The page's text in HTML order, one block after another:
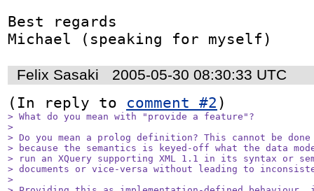
Best regards
Michael (speaking for myself)
Felix Sasaki 2005-05-30 08:30:33 UTC
(In reply to comment #2
> What do you mean with "provide a feature"?
>
> Do you mean a prolog definition? This cannot be
> because the semantics is keyed-off what the data
> run an XQuery supporting XML 1.1 in its syntax or
> documents or vice-versa without leading to
>